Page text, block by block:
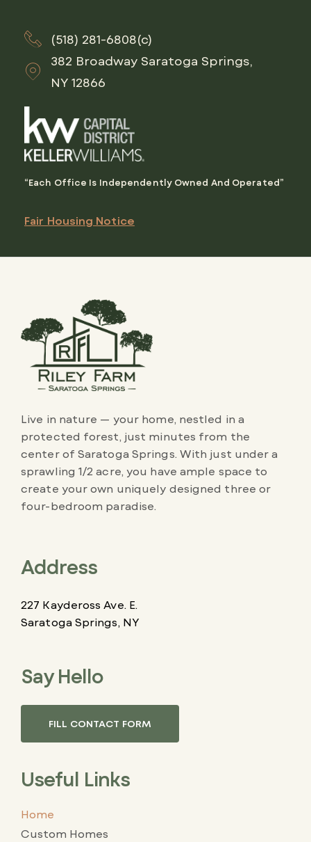
(518) 281-6808(c)
382 Broadway Saratoga Springs,
NY 12866
“Each Office Is Independently Owned And Operated”
Fair Housing Notice
Live in nature — your home, nestled in a
protected forest, just minutes from the
center of Saratoga Springs. With just under a
sprawling 1/2 acre, you have ample space to
create your own uniquely designed three or
four-bedroom paradise.
Address
227 Kaydeross Ave. E.
Saratoga Springs, NY
Say Hello
FILL CONTACT FORM
Useful Links
Home
Custom Homes